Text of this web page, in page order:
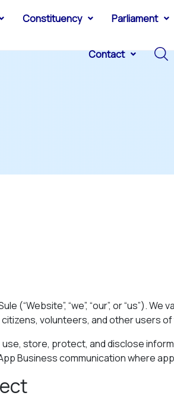
Constituency Parliament
Contact
(“Website”, “we”, “our”, or “us”).
volunteers, and other users
store, protect, and disclose
Business communication where